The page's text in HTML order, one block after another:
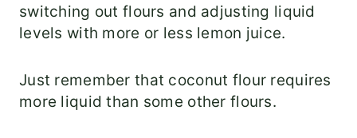
switching out flours and adjusting liquid
levels with more or less lemon juice.
Just remember that coconut flour requires
more liquid than some other flours.